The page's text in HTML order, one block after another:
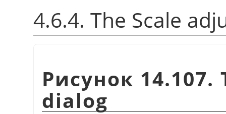
4.6.4. The Scale
Рисунок
dialog